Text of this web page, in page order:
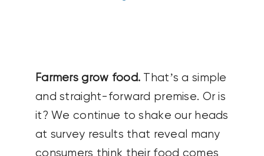
Farmers grow food. That’s a simple
and straight-forward premise. Or is
it? We continue to shake our heads
at survey results that reveal many
consumers think their food comes